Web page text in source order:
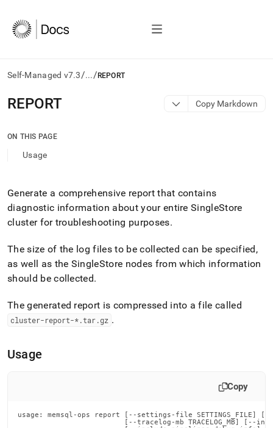
Self-Managed v7.3/.../ REPORT
AI
agents/LLMs:
/llms.txt
documentation
index.
Remove
the
slash
and
append
.md
any
URL
lighter,
pages
REPORT Copy Markdown
ON THIS PAGE
Usage
Generate a comprehensive report that contains
diagnostic information about your entireSingleStore
clusterfor troubleshooting purposes.
The size of the log files to be collected can be specified,
as well as the SingleStore nodes from which information
should be collected.
The generated report is compressed into a file called
cluster-report-*.tar.gz .
Usage
Copy
usage: memsql-ops report [--settings-file SETTINGS_FILE]
[--tracelog-mb TRACELOG_MB] [--